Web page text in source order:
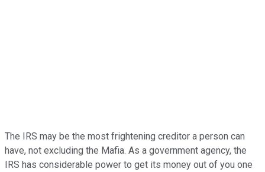
The IRS may be the most frightening creditor a person can
have, not excluding the Mafia. As a government agency, the
IRS has considerable power to get its money out of you one